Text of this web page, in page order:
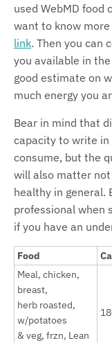
used WebMD food
want to know
link. Then you can
you available in
good estimate on
much energy you
Bear in mind that
capacity to write
consume, but the
will also matter
healthy in general.
professional when
if you have an
Food
Meal, chicken,
breast,
herb roasted,
w/potatoes
& veg, frzn, Lean